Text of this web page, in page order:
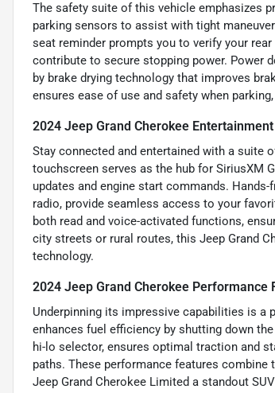
The safety suite of this vehicle emphasizes
parking sensors to assist with tight
seat reminder prompts you to verify your
contribute to secure stopping power. Power
by brake drying technology that improves
ensures ease of use and safety when
2024 Jeep Grand Cherokee
Stay connected and entertained with a suite
touchscreen serves as the hub for SiriusXM
updates and engine start commands.
radio, provide seamless access to your
both read and voice-activated functions,
city streets or rural routes, this Jeep Grand
technology.
2024 Jeep Grand Cherokee Performance
Underpinning its impressive capabilities is
enhances fuel efficiency by shutting down
hi-lo selector, ensures optimal traction and
paths. These performance features combine
Jeep Grand Cherokee Limited a standout